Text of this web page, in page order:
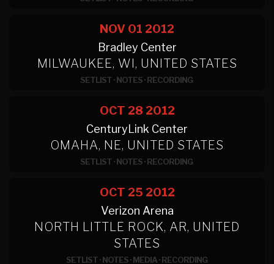
NOV 01 2012
Bradley Center
MILWAUKEE, WI, UNITED STATES
SETLIST·NOTES·RECORDING
OCT 28 2012
CenturyLink Center
OMAHA, NE, UNITED STATES
SETLIST·NOTES·RECORDING
OCT 25 2012
Verizon Arena
NORTH LITTLE ROCK, AR, UNITED
STATES
SETLIST·NOTES·MEDIA·RECORDING